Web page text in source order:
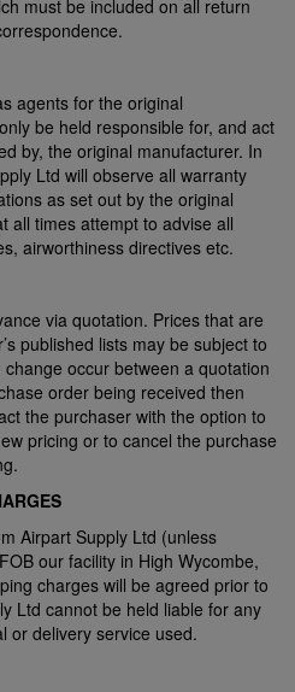
must be included on all return
agents for the original
be held responsible for, and act
by, the original manufacturer. In
Ltd will observe all warranty
as set out by the original
all times attempt to advise all
airworthiness directives etc.
via quotation. Prices that are
published lists may be subject to
occur between a quotation
order being received then
the purchaser with the option to
pricing or to cancel the purchase
Airpart Supply Ltd (unless
our facility in High Wycombe,
charges will be agreed prior to
Ltd cannot be held liable for any
or delivery service used.